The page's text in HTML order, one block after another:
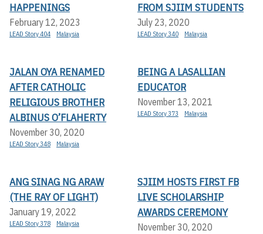
HAPPENINGS
February 12, 2023
LEAD Story 404 Malaysia
FROM SJIIM STUDENTS
July 23, 2020
LEAD Story 340 Malaysia
JALAN OYA RENAMED
AFTER CATHOLIC
RELIGIOUS BROTHER
ALBINUS O’FLAHERTY
November 30, 2020
LEAD Story 348 Malaysia
BEING A LASALLIAN
EDUCATOR
November 13, 2021
LEAD Story 373 Malaysia
ANG SINAG NG ARAW
(THE RAY OF LIGHT)
January 19, 2022
LEAD Story 378 Malaysia
SJIIM HOSTS FIRST FB
LIVE SCHOLARSHIP
AWARDS CEREMONY
November 30, 2020